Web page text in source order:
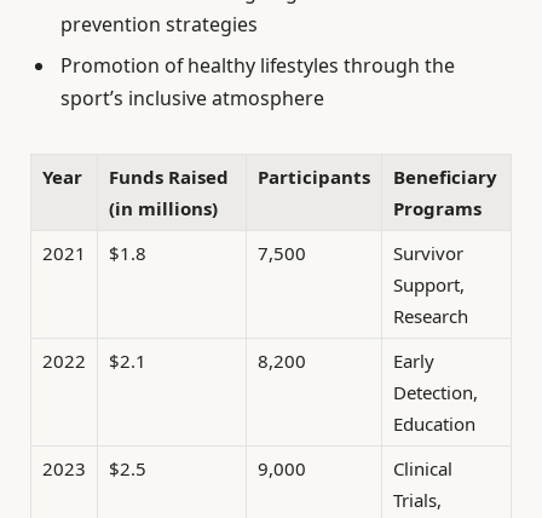
prevention strategies
Promotion of healthy lifestyles through the
sport’s inclusive atmosphere
Year
Funds Raised
(in millions)
Participants
Beneficiary
Programs
2021
$1.8 7,500
Survivor
Support,
Research
2022
$2.1 8,200
Early
Detection,
Education
2023
$2.5 9,000
Clinical
Trials,